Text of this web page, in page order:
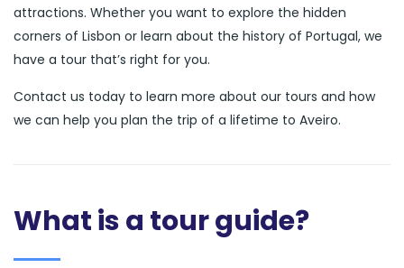
attractions. Whether you want to explore the hidden
corners of Lisbon or learn about the history of Portugal, we
have a tour that’s right for you.
Contact us today to learn more about our tours and how
we can help you plan the trip of a lifetime to Aveiro.
What is a tour guide?